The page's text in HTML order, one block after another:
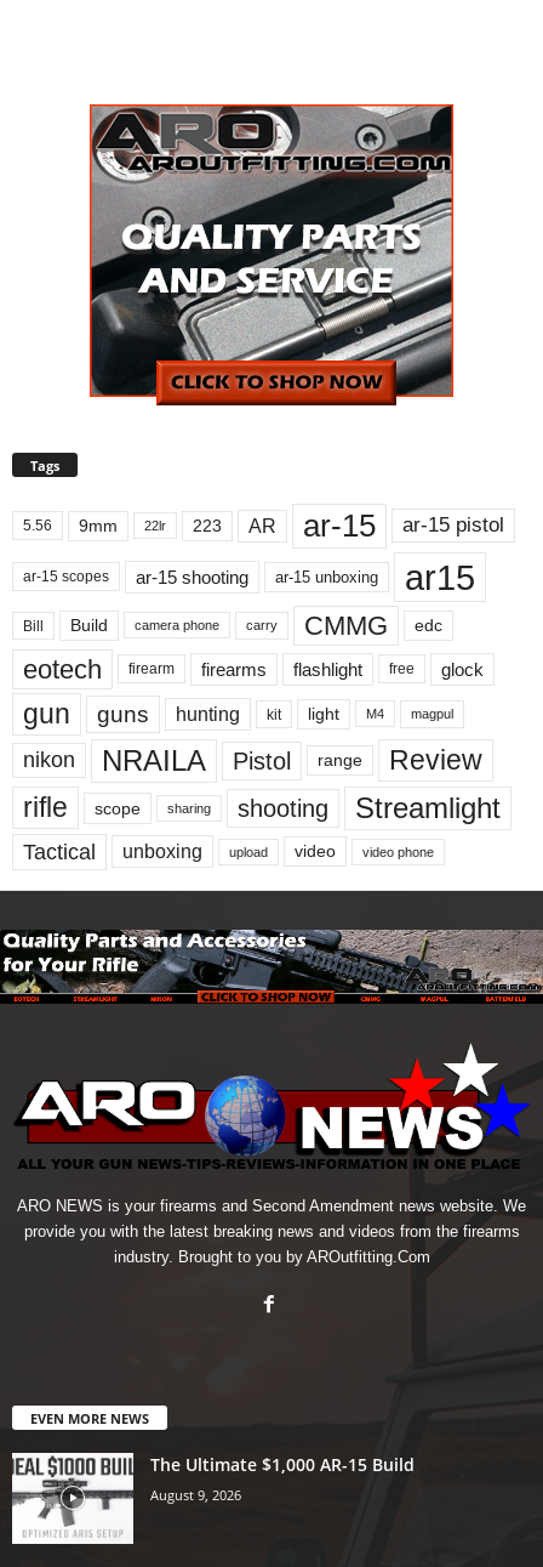
Tags
5.56 9mm 22lr 223 AR ar-15 ar-15 pistol
ar-15 scopes ar-15 shooting ar-15 unboxing ar15
Bill Build camera phone carry CMMG edc
eotech firearm firearms flashlight free glock
gun guns hunting kit light M4 magpul
nikon NRAILA Pistol range
Review
rifle
scope sharing shooting Streamlight
Tactical unboxing upload video video phone
ARO NEWS is your firearms and Second Amendment news website. We
provide you with the latest breaking news and videos from the firearms
industry. Brought to you by AROutfitting.Com
EVEN MORE NEWS
The Ultimate $1,000 AR-15 Build
August 9, 2026